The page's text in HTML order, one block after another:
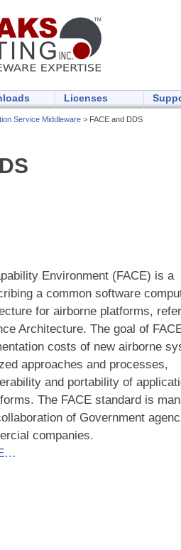
Licenses
Service Middleware > FACE and DDS
Environment (FACE) is a
a common software
for airborne platforms,
Architecture. The goal of
costs of new airborne
approaches and processes,
and portability of
The FACE standard is
of Government
companies.